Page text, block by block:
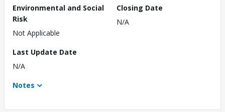
Environmental and Social
Risk
Not Applicable
Closing Date
N/A
Last Update Date
N/A
Notes